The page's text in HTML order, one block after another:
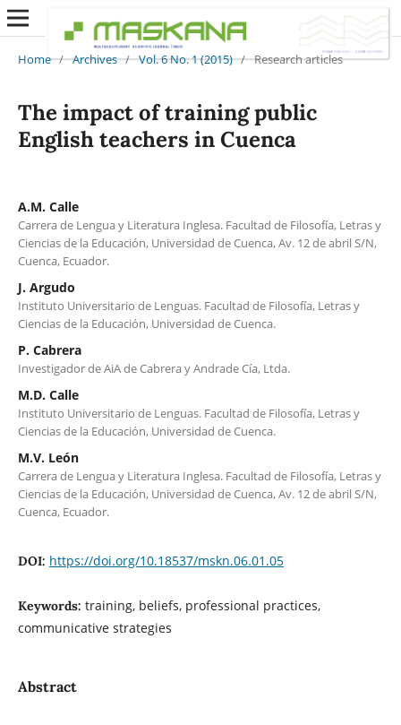
Home / Archives / Vol. 6 No. 1 (2015) / Research articles
The impact of training public
English teachers in Cuenca
A.M. Calle
Carrera de Lengua y Literatura Inglesa. Facultad de Filosofía, Letras y
Ciencias de la Educación, Universidad de Cuenca, Av. 12 de abril S/N,
Cuenca, Ecuador.
J. Argudo
Instituto Universitario de Lenguas. Facultad de Filosofía, Letras y
Ciencias de la Educación, Universidad de Cuenca.
P. Cabrera
Investigador de AiA de Cabrera y Andrade Cía, Ltda.
M.D. Calle
Instituto Universitario de Lenguas. Facultad de Filosofía, Letras y
Ciencias de la Educación, Universidad de Cuenca.
M.V. León
Carrera de Lengua y Literatura Inglesa. Facultad de Filosofía, Letras y
Ciencias de la Educación, Universidad de Cuenca, Av. 12 de abril S/N,
Cuenca, Ecuador.
DOI: https://doi.org/10.18537/mskn.06.01.05
Keywords: training, beliefs, professional practices,
communicative strategies
Abstract